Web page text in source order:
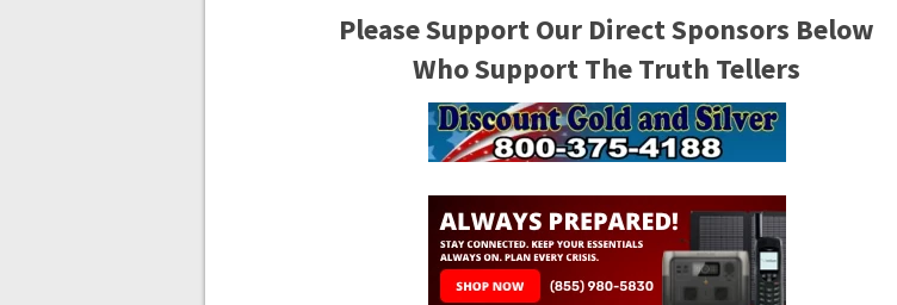
Please Support Our Direct Sponsors Below
Who Support The Truth Tellers